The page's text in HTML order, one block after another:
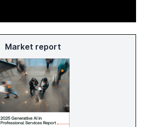
Market report